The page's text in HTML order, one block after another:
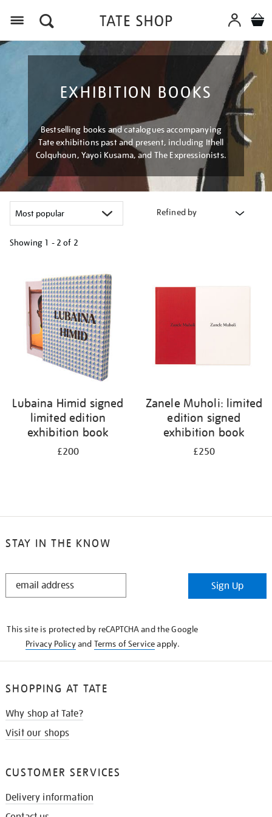
EXHIBITION BOOKS
Bestselling books and catalogues accompanying
Tate exhibitions past and present, including Ithell
Colquhoun, Yayoi Kusama, and The Expressionists.
Refined by
Showing 1 - 2 of 2
results
Lubaina Himid signed
limited edition
exhibition book
£200
Zanele Muholi: limited
edition signed
exhibition book
£250
STAY IN THE KNOW
STAY
Sign Up
This site is protected by reCAPTCHA and the Google
Privacy Policyand Terms of Serviceapply.
SHOPPING AT TATE
Why shop at Tate?
Visit our shops
CUSTOMER SERVICES
Delivery information